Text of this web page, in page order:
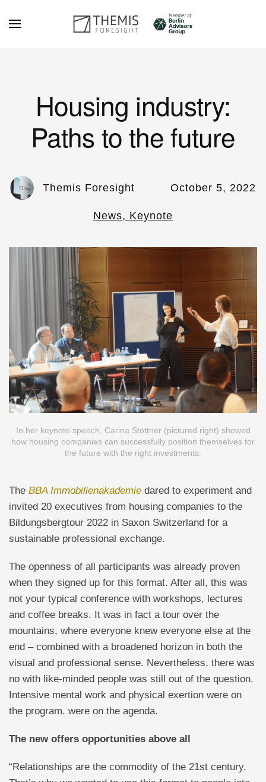
Skip to main content
Housing industry:
Paths to the future
Themis Foresight October 5, 2022
News, Keynote
In her keynote speech, Carina Stöttner (pictured right) showed
how housing companies can successfully position themselves for
the future with the right investments.
The BBA Immobilienakademie dared to experiment and
invited 20 executives from housing companies to the
Bildungsbergtour 2022 in Saxon Switzerland for a
sustainable professional exchange.
The openness of all participants was already proven
when they signed up for this format. After all, this was
not your typical conference with workshops, lectures
and coffee breaks. It was in fact a tour over the
mountains, where everyone knew everyone else at the
end – combined with a broadened horizon in both the
visual and professional sense. Nevertheless, there was
no with like-minded people was still out of the question.
Intensive mental work and physical exertion were on
the program. were on the agenda.
The new offers opportunities above all
“Relationships are the commodity of the 21st century.